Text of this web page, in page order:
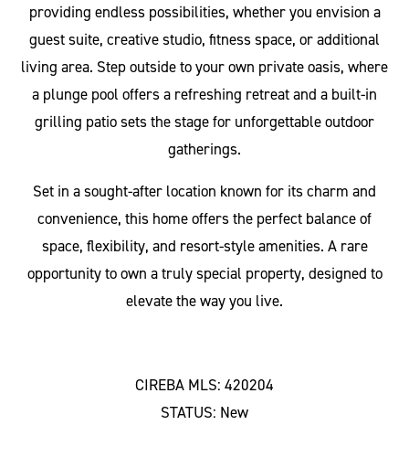
providing endless possibilities, whether you envision a
guest suite, creative studio, fitness space, or additional
living area. Step outside to your own private oasis, where
a plunge pool offers a refreshing retreat and a built-in
grilling patio sets the stage for unforgettable outdoor
gatherings.
Set in a sought-after location known for its charm and
convenience, this home offers the perfect balance of
space, flexibility, and resort-style amenities. A rare
opportunity to own a truly special property, designed to
elevate the way you live.
CIREBA MLS: 420204
STATUS: New